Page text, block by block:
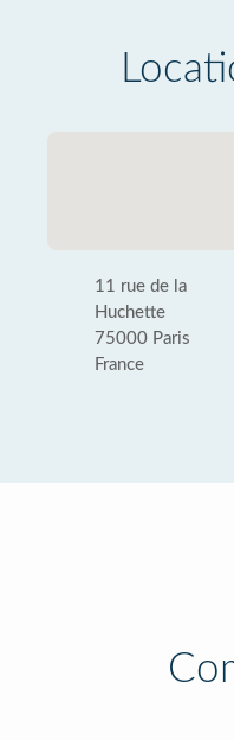
11 rue de la
Huchette
75000 Paris
France